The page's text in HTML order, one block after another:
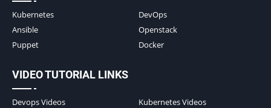
Kubernetes
DevOps
Ansible
Openstack
Puppet
Docker
VIDEO TUTORIAL LINKS
Devops Videos
Kubernetes Videos